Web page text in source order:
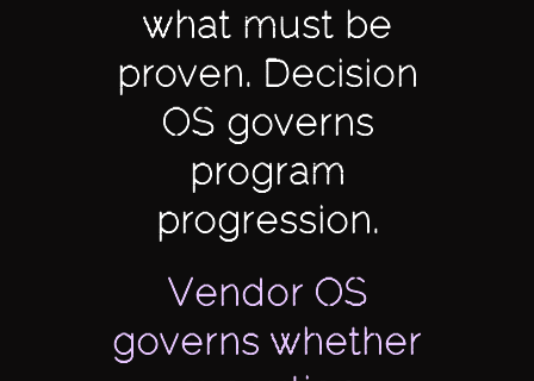
what must be
proven. Decision
OS governs
program
progression.
Vendor OS
governs whether